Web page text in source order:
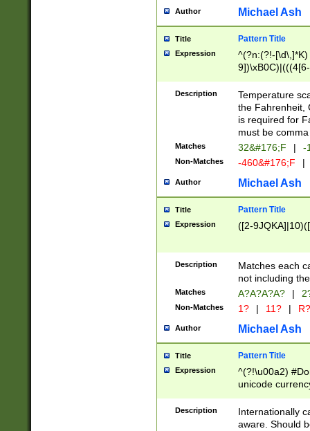
# 24 hour
#required
Author Michael Ash
Title Pattern Title
Expression
^(?n:(?!-
(\xB0[CF]|K) )$
Description
Temperature
the Fahrenheit,
is required for
must be
Matches 32&#176;F | -
Non-Matches -460&#176;F |
Author Michael Ash
Title Pattern Title
Expression ([2-
Description
Matches each
not including
Matches A?A?A?A? |
Non-Matches 1? | 11? | R?
Author Michael Ash
Title Pattern Title
Expression
^(?!\u00a2)
unicode
zero if 1 or
# if there is a
(?:\1\d{3})* # if
Description
Internationally
aware. Should